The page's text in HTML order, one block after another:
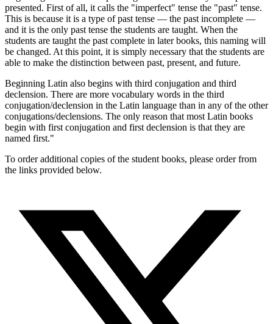
presented. First of all, it calls the "imperfect" tense the "past" tense.
This is because it is a type of past tense — the past incomplete —
and it is the only past tense the students are taught. When the
students are taught the past complete in later books, this naming will
be changed. At this point, it is simply necessary that the students are
able to make the distinction between past, present, and future.
Beginning Latin also begins with third conjugation and third
declension. There are more vocabulary words in the third
conjugation/declension in the Latin language than in any of the other
conjugations/declensions. The only reason that most Latin books
begin with first conjugation and first declension is that they are
named first."
To order additional copies of the student books, please order from
the links provided below.